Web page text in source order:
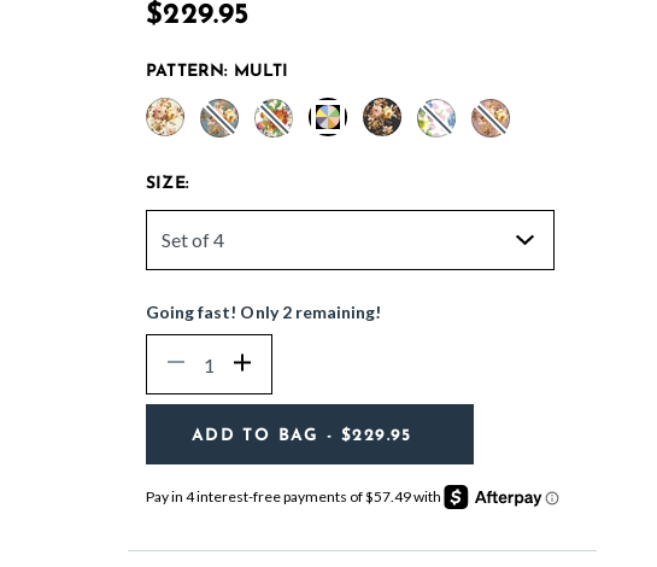
$229.95
PATTERN: MULTI
SIZE:
Going fast! Only 2 remaining!
Decrease Increase
ADD TO BAG - $229.95